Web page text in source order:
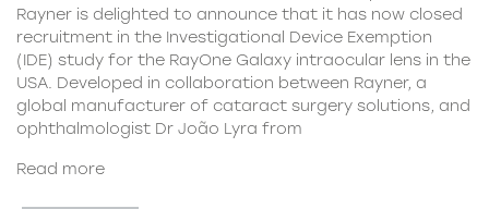
Rayner is delighted to announce that it has now closed
recruitment in the Investigational Device Exemption
(IDE) study for the RayOne Galaxy intraocular lens in the
USA. Developed in collaboration between Rayner, a
global manufacturer of cataract surgery solutions, and
ophthalmologist Dr João Lyra from
Read more